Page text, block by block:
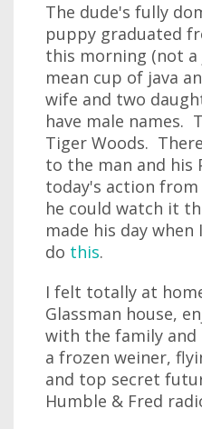
The dude's fully
puppy graduated
this morning (not a
mean cup of java
wife and two
have male names.
Tiger Woods.
to the man and his
today's action from
he could watch it
made his day
do this.
I felt totally at
Glassman house,
with the family
a frozen weiner,
and top secret
Humble & Fred